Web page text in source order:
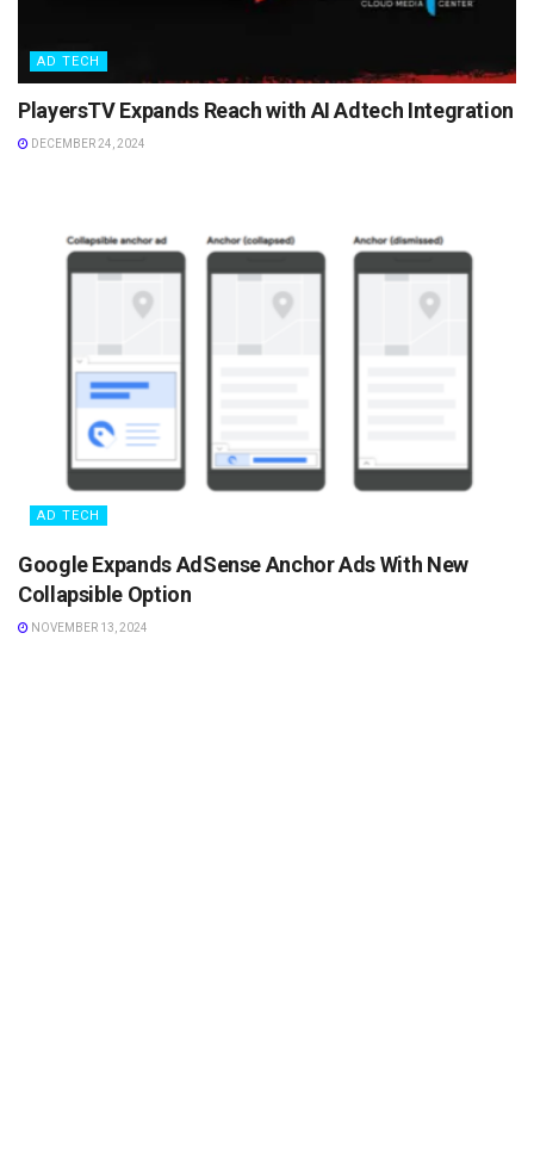
AD TECH
PlayersTV Expands Reach with AI Adtech Integration
DECEMBER 24, 2024
AD TECH
Google Expands AdSense Anchor Ads With New
Collapsible Option
NOVEMBER 13, 2024